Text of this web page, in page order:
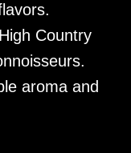
Country
aroma and